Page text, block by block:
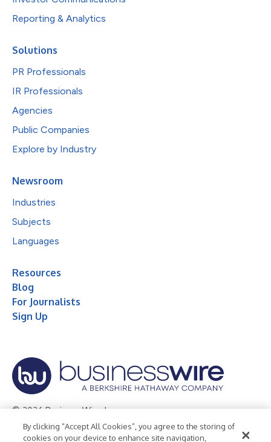
Reporting & Analytics
Solutions
PR Professionals
IR Professionals
Agencies
Public Companies
Explore by Industry
Newsroom
Industries
Subjects
Languages
Resources
Blog
For Journalists
Sign Up
© 2026 Business Wire, Inc.
Privacy Policy Cookie Policy Accessibility Statement
By clicking “Accept All Cookies”, you agree to the storing of
cookies on your device to enhance site navigation,